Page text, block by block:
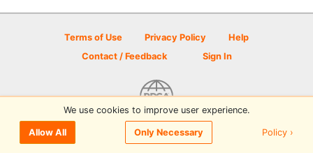
Terms of Use Privacy Policy
Help
Contact / Feedback
Sign In
© 2026 Disc Golf Scene powered by PDGA
We use cookies to improve user experience.
Allow All Only Necessary Policy ›